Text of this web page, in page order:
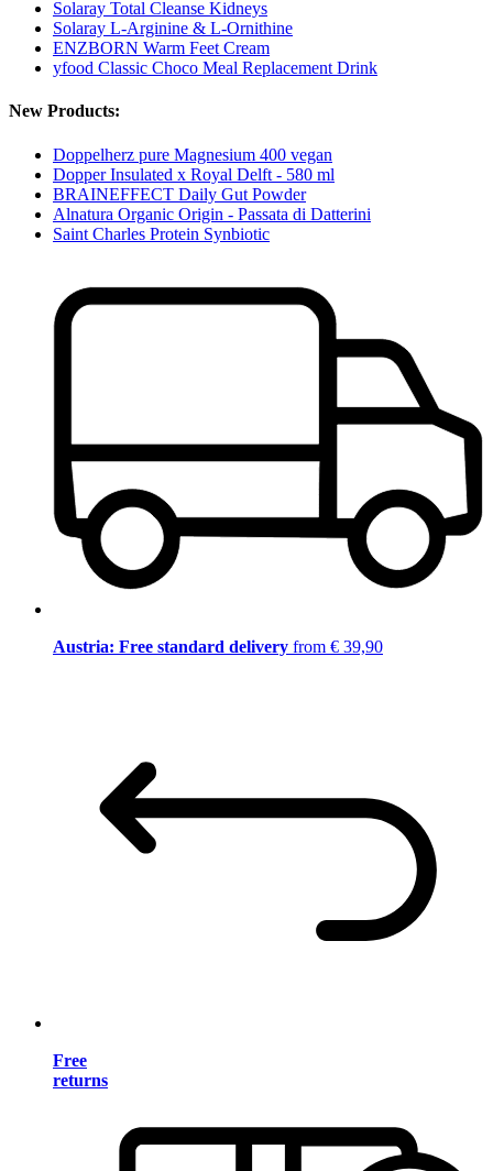
Solaray Total Cleanse Kidneys
Solaray L-Arginine & L-Ornithine
ENZBORN Warm Feet Cream
yfood Classic Choco Meal Replacement Drink
New Products:
Doppelherz pure Magnesium 400 vegan
Dopper Insulated x Royal Delft - 580 ml
BRAINEFFECT Daily Gut Powder
Alnatura Organic Origin - Passata di Datterini
Saint Charles Protein Synbiotic
Austria: Free standard delivery from € 39,90
Free
returns